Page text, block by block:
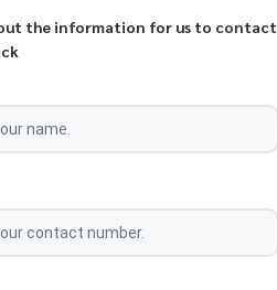
the information for us to contact